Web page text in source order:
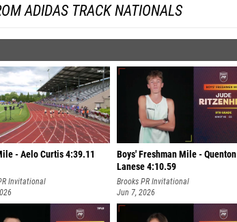
ADIDAS TRACK NATIONALS
- Aelo Curtis 4:39.11
Invitational
Boys' Freshman Mile - Quenton
Lanese 4:10.59
Brooks PR Invitational
Jun 7, 2026